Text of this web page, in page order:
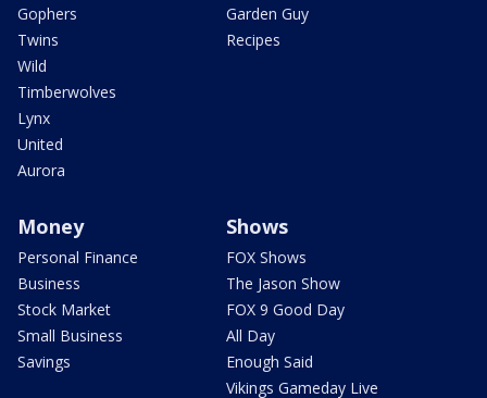
Gophers
Twins
Wild
Timberwolves
Lynx
United
Aurora
Garden Guy
Recipes
Money
Personal Finance
Business
Stock Market
Small Business
Savings
Shows
FOX Shows
The Jason Show
FOX 9 Good Day
All Day
Enough Said
Vikings Gameday Live